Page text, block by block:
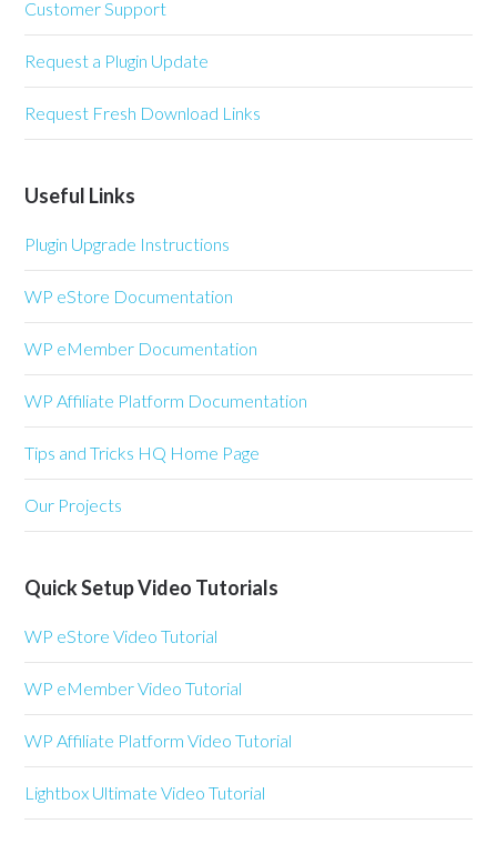
Customer Support
Request a Plugin Update
Request Fresh Download Links
Useful Links
Plugin Upgrade Instructions
WP eStore Documentation
WP eMember Documentation
WP Affiliate Platform Documentation
Tips and Tricks HQ Home Page
Our Projects
Quick Setup Video Tutorials
WP eStore Video Tutorial
WP eMember Video Tutorial
WP Affiliate Platform Video Tutorial
Lightbox Ultimate Video Tutorial